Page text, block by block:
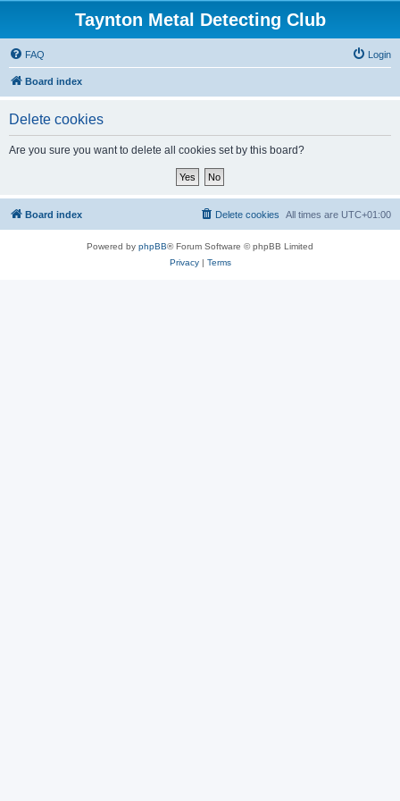
Taynton Metal Detecting Club
FAQ Login
Board index
Delete cookies
Are you sure you want to delete all cookies set by this board?
Board index All times are UTC+01:00
Delete cookies
Powered by phpBB® Forum Software © phpBB Limited
Privacy| Terms